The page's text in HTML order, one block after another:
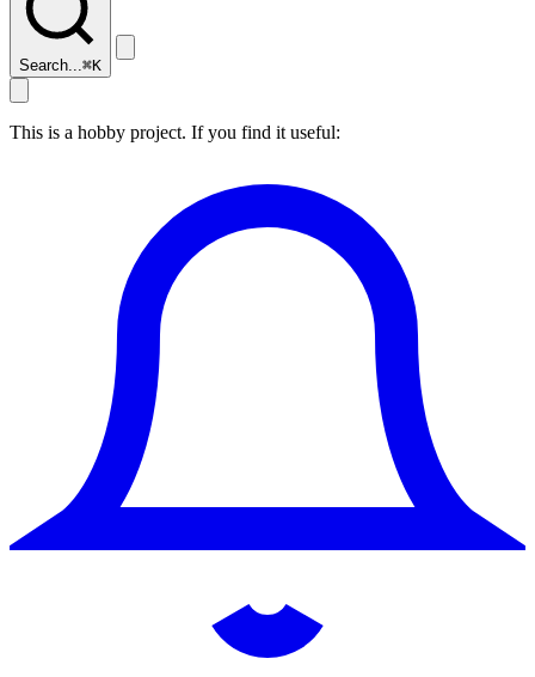
Search...⌘K
This is a hobby project. If you find it useful: